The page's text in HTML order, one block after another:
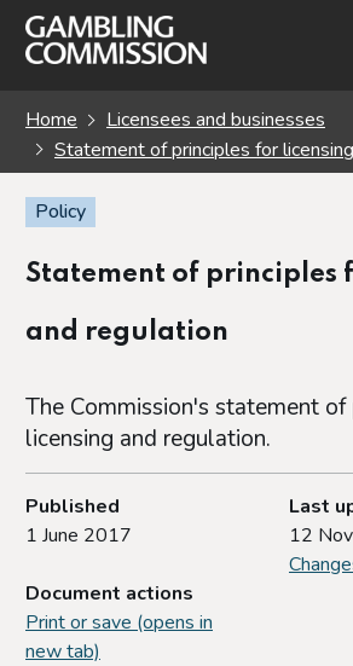
Skip to main content
Home
Licensees and businesses
Statement of principles for
Policy
Statement of principles
and regulation
The Commission's statement of
licensing and regulation.
Published
1 June 2017
Last
12
Document actions
Print or save (opens in
new tab)